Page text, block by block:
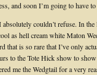
and soon I’m going to have
couldn’t refuse. In the
as hell cream white Maton
is so rare that I’ve only
to the Tote Hick show to
me the Wedgtail for a very